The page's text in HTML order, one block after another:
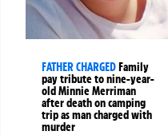
FATHER CHARGEDFamily
pay tribute to nine-year-
old Minnie Merriman
after death on camping
trip as man charged with
murder